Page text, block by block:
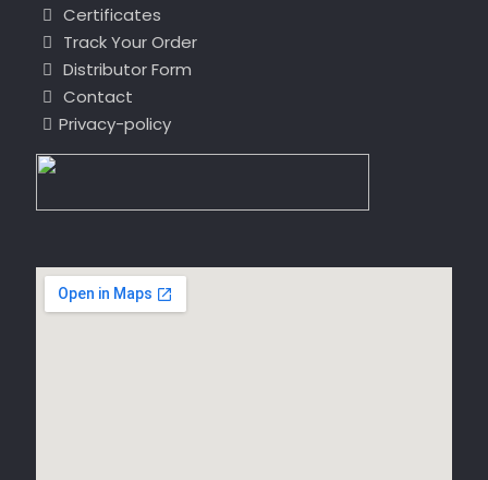
Certificates
Track Your Order
Distributor Form
Contact
Privacy-policy